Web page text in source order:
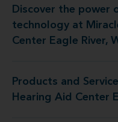
Discover the power
technology at
Center Eagle River,
Miracle-Ear Hearing
Products and
Hearing Aid Center
Miracle-Ear